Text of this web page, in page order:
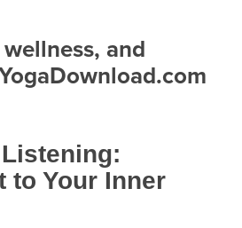
+MORE
INSTRUCTORS
EXPLORE
and
to Your Inner